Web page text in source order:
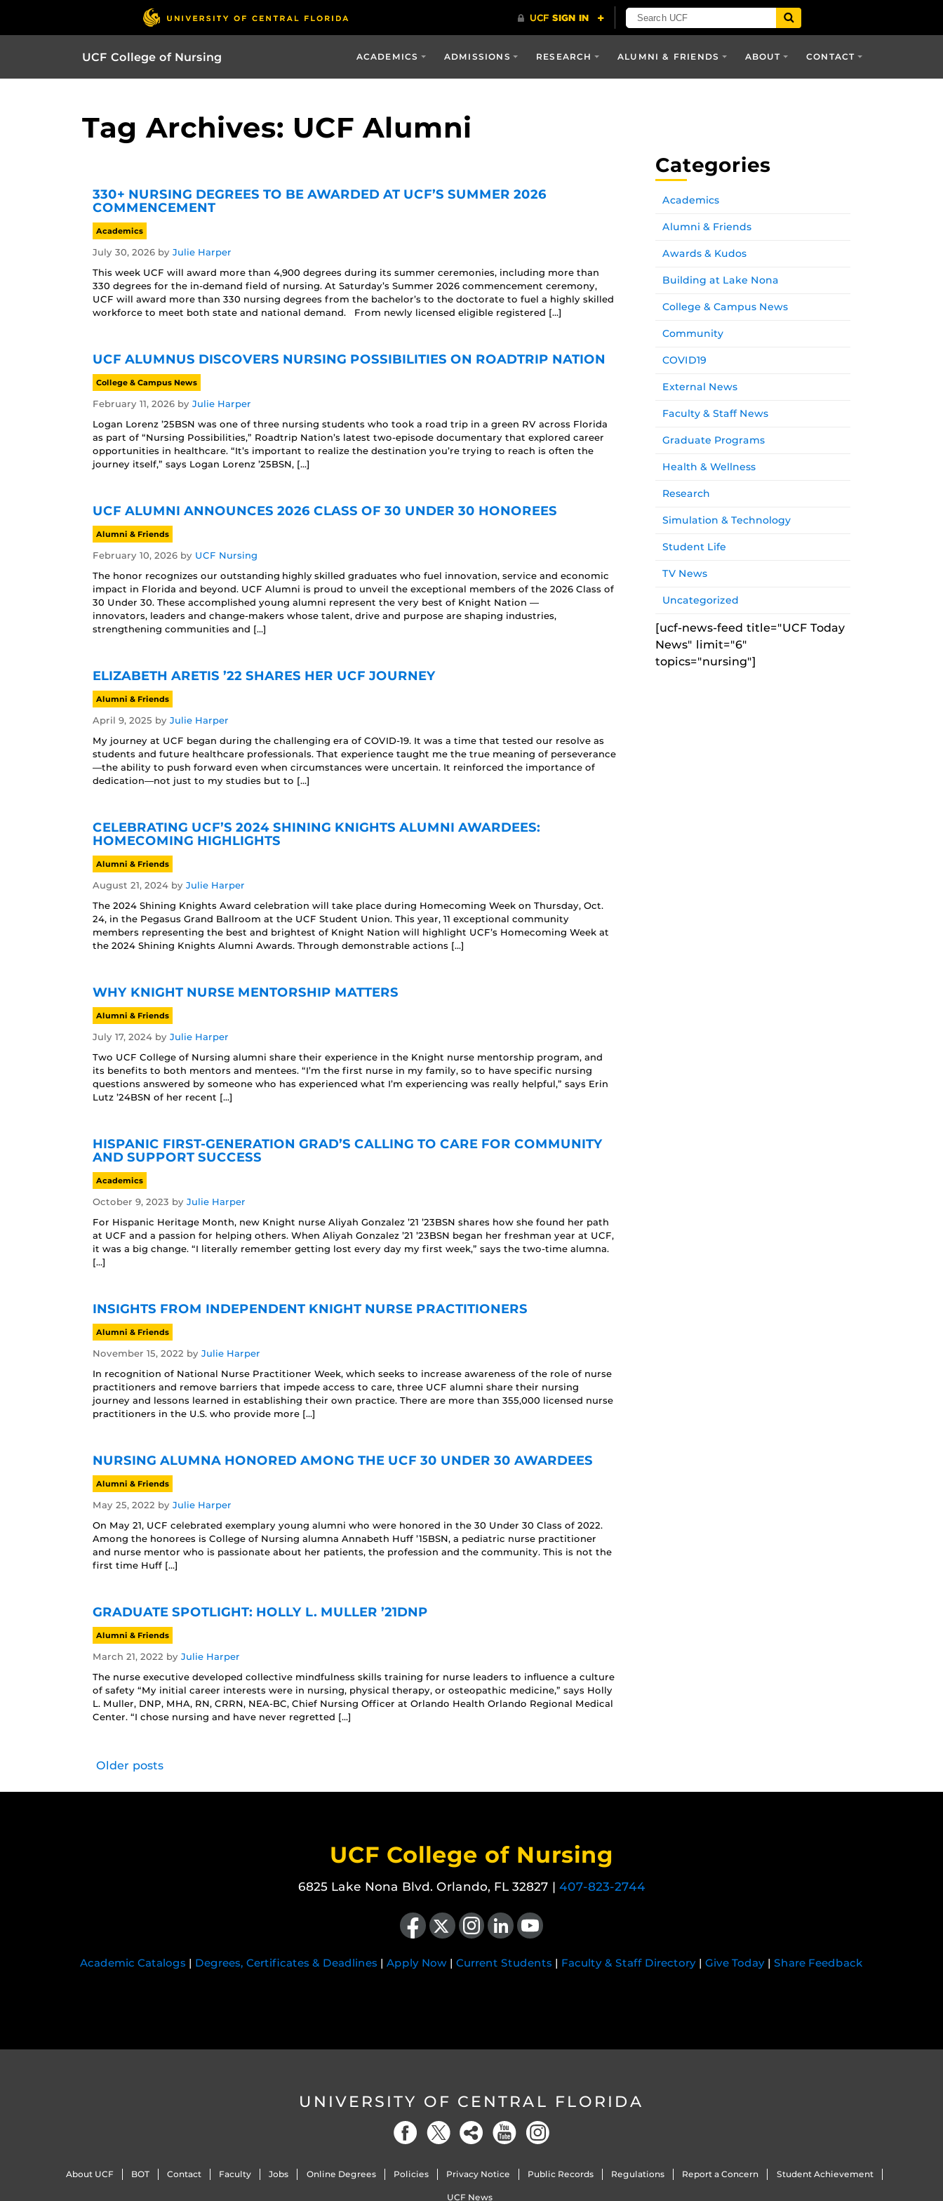
UCF College of Nursing ACADEMICS ADMISSIONS RESEARCH ALUMNI & FRIENDS ABOUT CONTACT
Tag Archives: UCF Alumni
330+ NURSING DEGREES TO BE AWARDED AT UCF’S SUMMER 2026
COMMENCEMENT
Academics
July 30, 2026 by Julie Harper
This week UCF will award more than 4,900 degrees during its summer ceremonies, including more than
330 degrees for the in-demand field of nursing. At Saturday’s Summer 2026 commencement ceremony,
UCF will award more than 330 nursing degrees from the bachelor’s to the doctorate to fuel a highly skilled
workforce to meet both state and national demand. From newly licensed eligible registered […]
UCF ALUMNUS DISCOVERS NURSING POSSIBILITIES ON ROADTRIP NATION
College & Campus News
February 11, 2026 by Julie Harper
Logan Lorenz ’25BSN was one of three nursing students who took a road trip in a green RV across Florida
as part of “Nursing Possibilities,” Roadtrip Nation’s latest two-episode documentary that explored career
opportunities in healthcare. “It’s important to realize the destination you’re trying to reach is often the
journey itself,” says Logan Lorenz ’25BSN, […]
UCF ALUMNI ANNOUNCES 2026 CLASS OF 30 UNDER 30 HONOREES
Alumni & Friends
February 10, 2026 by UCF Nursing
The honor recognizes our outstanding highly skilled graduates who fuel innovation, service and economic
impact in Florida and beyond. UCF Alumni is proud to unveil the exceptional members of the 2026 Class of
30 Under 30. These accomplished young alumni represent the very best of Knight Nation —
innovators, leaders and change-makers whose talent, drive and purpose are shaping industries,
strengthening communities and […]
ELIZABETH ARETIS ’22 SHARES HER UCF JOURNEY
Alumni & Friends
April 9, 2025 by Julie Harper
My journey at UCF began during the challenging era of COVID-19. It was a time that tested our resolve as
students and future healthcare professionals. That experience taught me the true meaning of perseverance
—the ability to push forward even when circumstances were uncertain. It reinforced the importance of
dedication—not just to my studies but to […]
CELEBRATING UCF’S 2024 SHINING KNIGHTS ALUMNI AWARDEES:
HOMECOMING HIGHLIGHTS
Alumni & Friends
August 21, 2024 by Julie Harper
The 2024 Shining Knights Award celebration will take place during Homecoming Week on Thursday, Oct.
24, in the Pegasus Grand Ballroom at the UCF Student Union. This year, 11 exceptional community
members representing the best and brightest of Knight Nation will highlight UCF’s Homecoming Week at
the 2024 Shining Knights Alumni Awards. Through demonstrable actions […]
WHY KNIGHT NURSE MENTORSHIP MATTERS
Alumni & Friends
July 17, 2024 by Julie Harper
Two UCF College of Nursing alumni share their experience in the Knight nurse mentorship program, and
its benefits to both mentors and mentees. “I’m the first nurse in my family, so to have specific nursing
questions answered by someone who has experienced what I’m experiencing was really helpful,” says Erin
Lutz ’24BSN of her recent […]
HISPANIC FIRST-GENERATION GRAD’S CALLING TO CARE FOR COMMUNITY
AND SUPPORT SUCCESS
Academics
October 9, 2023 by Julie Harper
For Hispanic Heritage Month, new Knight nurse Aliyah Gonzalez ’21 ’23BSN shares how she found her path
at UCF and a passion for helping others. When Aliyah Gonzalez ’21 ’23BSN began her freshman year at UCF,
it was a big change. “I literally remember getting lost every day my first week,” says the two-time alumna.
[…]
INSIGHTS FROM INDEPENDENT KNIGHT NURSE PRACTITIONERS
Alumni & Friends
November 15, 2022 by Julie Harper
In recognition of National Nurse Practitioner Week, which seeks to increase awareness of the role of nurse
practitioners and remove barriers that impede access to care, three UCF alumni share their nursing
journey and lessons learned in establishing their own practice. There are more than 355,000 licensed nurse
practitioners in the U.S. who provide more […]
NURSING ALUMNA HONORED AMONG THE UCF 30 UNDER 30 AWARDEES
Alumni & Friends
May 25, 2022 by Julie Harper
On May 21, UCF celebrated exemplary young alumni who were honored in the 30 Under 30 Class of 2022.
Among the honorees is College of Nursing alumna Annabeth Huff ’15BSN, a pediatric nurse practitioner
and nurse mentor who is passionate about her patients, the profession and the community. This is not the
first time Huff […]
GRADUATE SPOTLIGHT: HOLLY L. MULLER ’21DNP
Alumni & Friends
March 21, 2022 by Julie Harper
The nurse executive developed collective mindfulness skills training for nurse leaders to influence a culture
of safety “My initial career interests were in nursing, physical therapy, or osteopathic medicine,” says Holly
L. Muller, DNP, MHA, RN, CRRN, NEA-BC, Chief Nursing Officer at Orlando Health Orlando Regional Medical
Center. “I chose nursing and have never regretted […]
Older posts
Categories
Academics
Alumni & Friends
Awards & Kudos
Building at Lake Nona
College & Campus News
Community
COVID19
External News
Faculty & Staff News
Graduate Programs
Health & Wellness
Research
Simulation & Technology
Student Life
TV News
Uncategorized
[ucf-news-feed title="UCF Today
News" limit="6"
topics="nursing"]
UCF College of Nursing
6825 Lake Nona Blvd. Orlando, FL 32827 | 407-823-2744
Like us on Facebook
Follow us on X Find us on Instagram
View our LinkedIn pageFollow us on YouTube
Academic Catalogs | Degrees, Certificates & Deadlines | Apply Now | Current Students | Faculty & Staff Directory | Give Today | Share Feedback
UNIVERSITY OF CENTRAL FLORIDA
About UCF BOT Contact Faculty Jobs Online Degrees Policies Privacy Notice Public Records Regulations Report a Concern Student Achievement
UCF News